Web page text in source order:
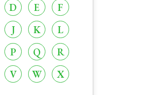
D E
F
J K
L
P Q
R
V W
X